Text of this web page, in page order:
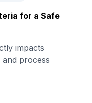
for a Safe
impacts
process